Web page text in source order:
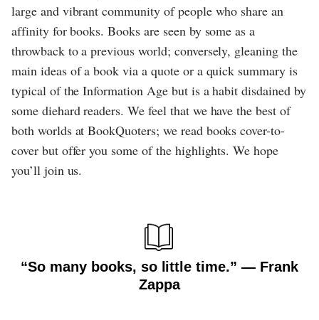
large and vibrant community of people who share an
affinity for books. Books are seen by some as a
throwback to a previous world; conversely, gleaning the
main ideas of a book via a quote or a quick summary is
typical of the Information Age but is a habit disdained by
some diehard readers. We feel that we have the best of
both worlds at BookQuoters; we read books cover-to-
cover but offer you some of the highlights. We hope
you’ll join us.
“So many books, so little time.” ― Frank
Zappa